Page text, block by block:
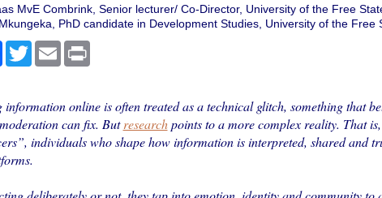
MvE Combrink, Senior lecturer/ Co-Director, University of the Free
PhD candidate in Development Studies, University of the Free
Facebook
TwitterEmail Print
information online is often treated as a technical glitch, something that
can fix. Butresearchpoints to a more complex reality. That
individuals who shape how information is interpreted, shared and